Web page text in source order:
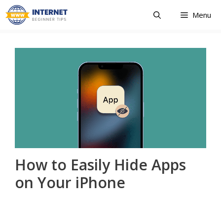
Skip
to
Menu
How to Easily Hide Apps
on Your iPhone